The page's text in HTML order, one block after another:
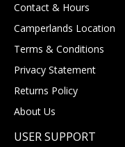
Contact & Hours
Camperlands Location
Terms & Conditions
Privacy Statement
Returns Policy
About Us
USER SUPPORT